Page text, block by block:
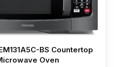
BS Countertop
Oven